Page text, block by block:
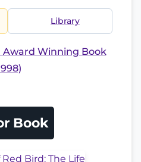
Library
Award Winning Book
Book